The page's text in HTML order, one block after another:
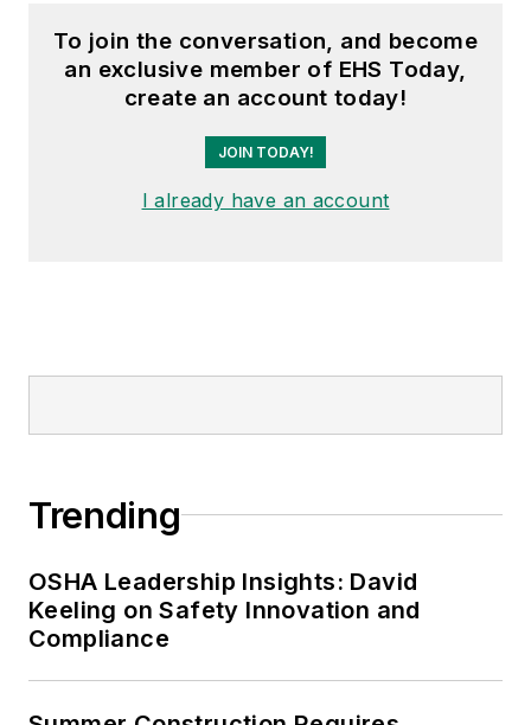
To join the conversation, and become
an exclusive member of EHS Today,
create an account today!
JOIN TODAY!
I already have an account
Trending
OSHA Leadership Insights: David
Keeling on Safety Innovation and
Compliance